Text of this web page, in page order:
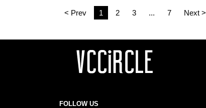
< Prev 1 2 3 ... 7 Next >
FOLLOW US